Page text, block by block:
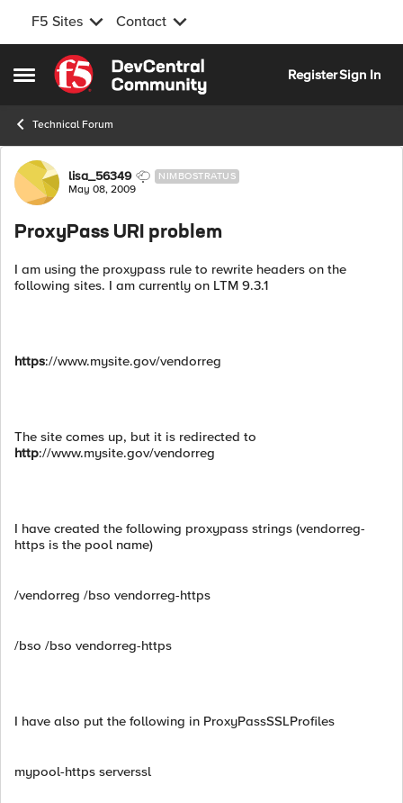
F5 Sites Contact
Open Side Menu
Skip to content
RegisterSign In
Technical Forum
Forum Discussion
lisa_56349 NIMBOSTRATUS
May 08, 2009
ProxyPass URI problem
I am using the proxypass rule to rewrite headers on the
following sites. I am currently on LTM 9.3.1
https://www.mysite.gov/vendorreg
The site comes up, but it is redirected to
http://www.mysite.gov/vendorreg
I have created the following proxypass strings (vendorreg-
https is the pool name)
/vendorreg /bso vendorreg-https
/bso /bso vendorreg-https
I have also put the following in ProxyPassSSLProfiles
mypool-https serverssl